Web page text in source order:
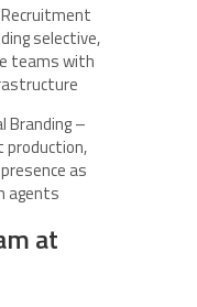
selective,
teams with
Branding –
production,
as
agents
at